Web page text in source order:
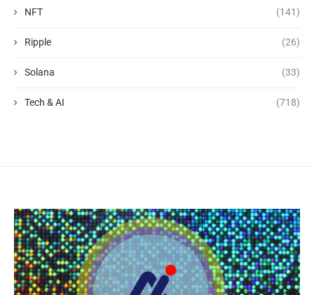
NFT (141)
Ripple (26)
Solana (33)
Tech & AI (718)